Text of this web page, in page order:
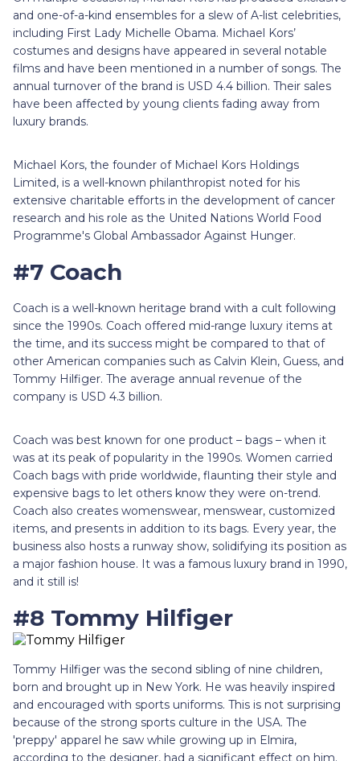
and one-of-a-kind ensembles for a slew of A-list celebrities,
including First Lady Michelle Obama. Michael Kors’
costumes and designs have appeared in several notable
films and have been mentioned in a number of songs. The
annual turnover of the brand is USD 4.4 billion. Their sales
have been affected by young clients fading away from
luxury brands.
Michael Kors, the founder of Michael Kors Holdings
Limited, is a well-known philanthropist noted for his
extensive charitable efforts in the development of cancer
research and his role as the United Nations World Food
Programme's Global Ambassador Against Hunger.
#7 Coach
Coach is a well-known heritage brand with a cult following
since the 1990s. Coach offered mid-range luxury items at
the time, and its success might be compared to that of
other American companies such as Calvin Klein, Guess, and
Tommy Hilfiger. The average annual revenue of the
company is USD 4.3 billion.
Coach was best known for one product – bags – when it
was at its peak of popularity in the 1990s. Women carried
Coach bags with pride worldwide, flaunting their style and
expensive bags to let others know they were on-trend.
Coach also creates womenswear, menswear, customized
items, and presents in addition to its bags. Every year, the
business also hosts a runway show, solidifying its position as
a major fashion house. It was a famous luxury brand in 1990,
and it still is!
#8 Tommy Hilfiger
Tommy Hilfiger was the second sibling of nine children,
born and brought up in New York. He was heavily inspired
and encouraged with sports uniforms. This is not surprising
because of the strong sports culture in the USA. The
'preppy' apparel he saw while growing up in Elmira,
according to the designer, had a significant effect on him.